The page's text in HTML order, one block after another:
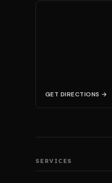
GET DIRECTIONS →
SERVICES